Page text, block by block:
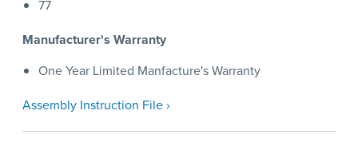
77
Manufacturer's Warranty
One Year Limited Manfacture's Warranty
Assembly Instruction File ›